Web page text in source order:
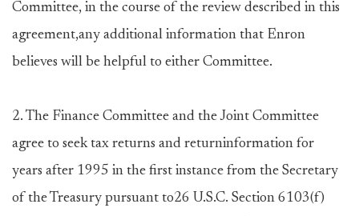
Committee, in the course of the review described in this
agreement,any additional information that Enron
believes will be helpful to either Committee.
2. The Finance Committee and the Joint Committee
agree to seek tax returns and returninformation for
years after 1995 in the first instance from the Secretary
of the Treasury pursuant to26 U.S.C. Section 6103(f)